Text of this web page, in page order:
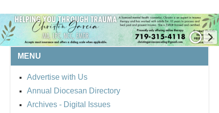
MENU
Advertise with Us
Annual Diocesan Directory
Archives - Digital Issues